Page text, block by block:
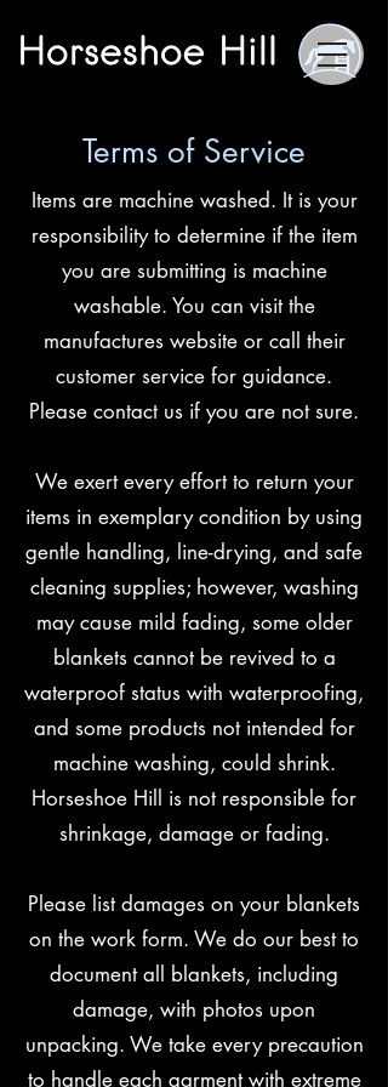
Terms of Service
Items are machine washed. It is your
responsibility to determine if the item
you are submitting is machine
washable. You can visit the
manufactures website or call their
customer service for guidance.
Please contact us if you are not sure.
We exert every effort to return your
items in exemplary condition by using
gentle handling, line-drying, and safe
cleaning supplies; however, washing
may cause mild fading, some older
blankets cannot be revived to a
waterproof status with waterproofing,
and some products not intended for
machine washing, could shrink.
Horseshoe Hill is not responsible for
shrinkage, damage or fading.
Please list damages on your blankets
on the work form. We do our best to
document all blankets, including
damage, with photos upon
unpacking. We take every precaution
to handle each garment with extreme